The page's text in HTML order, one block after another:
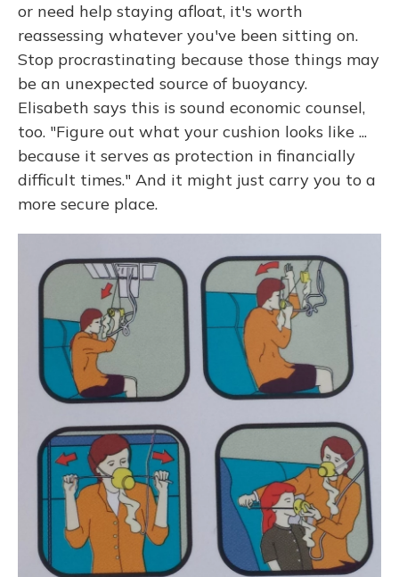
or need help staying afloat, it's worth
reassessing whatever you've been sitting on.
Stop procrastinating because those things may
be an unexpected source of buoyancy.
Elisabeth says this is sound economic counsel,
too. "Figure out what your cushion looks like ...
because it serves as protection in financially
difficult times." And it might just carry you to a
more secure place.